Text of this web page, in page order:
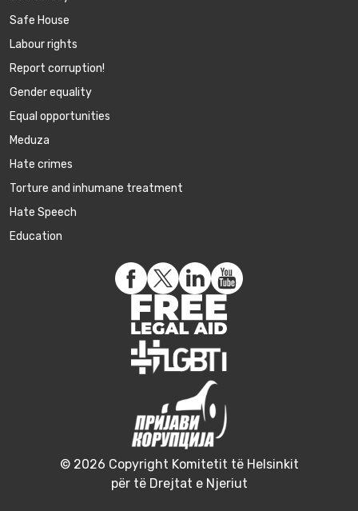
Safe House
Labour rights
Report corruption!
Gender equality
Equal opportunities
Meduza
Hate crimes
Torture and inhumane treatment
Hate Speech
Education
© 2026 Copyright Komitetit të Helsinkit
për të Drejtat e Njeriut